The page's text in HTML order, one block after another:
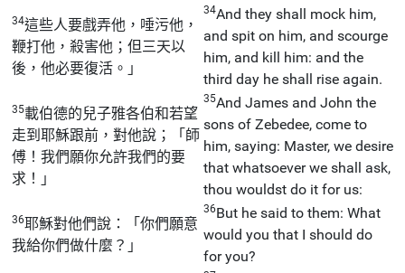
34這些人要戲弄他，唾污他，
鞭打他，殺害他；但三天以
後，他必要復活。」
34And they shall mock him,
and spit on him, and scourge
him, and kill him: and the
third day he shall rise again.
35載伯德的兒子雅各伯和若望
走到耶穌跟前，對他說；「師
傅！我們願你允許我們的要
求！」
35And James and John the
sons of Zebedee, come to
him, saying: Master, we desire
that whatsoever we shall ask,
thou wouldst do it for us:
36耶穌對他們說：「你們願意
我給你們做什麼？」
36But he said to them: What
would you that I should do
for you?